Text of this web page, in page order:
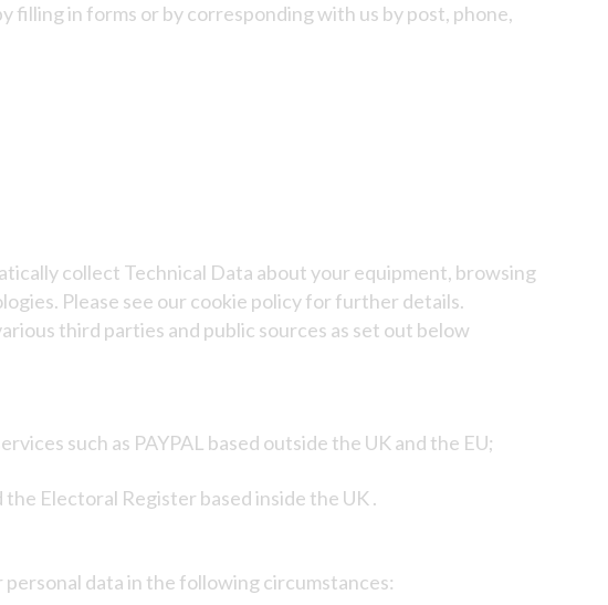
filling in forms or by corresponding with us by post, phone,
collect Technical Data about your equipment, browsing
Please see our cookie policy for further details.
third parties and public sources as set out below
such as PAYPAL based outside the UK and the EU;
Electoral Register based inside the UK .
data in the following circumstances: